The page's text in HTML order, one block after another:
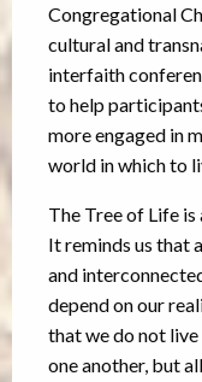
Congregational
cultural and
interfaith
to help
more engaged in
world in which to
The Tree of Life is
It reminds us that
and
depend on our
that we do not live
one another, but